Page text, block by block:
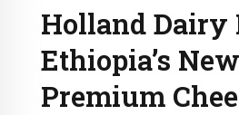
Holland Dairy
Ethiopia’s
Premium